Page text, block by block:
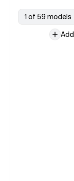
1 of 59 models